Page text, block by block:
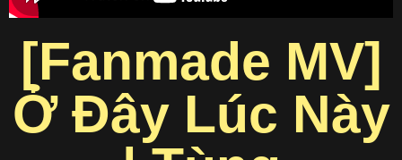
[Fanmade MV]
Ở Đây Lúc Này